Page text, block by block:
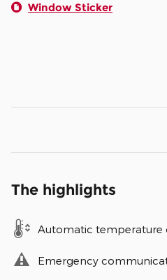
Window Sticker
The highlights
Automatic temperature
Emergency